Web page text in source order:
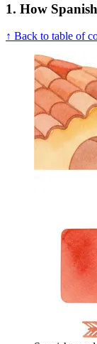
1. How
↑ Back to table of